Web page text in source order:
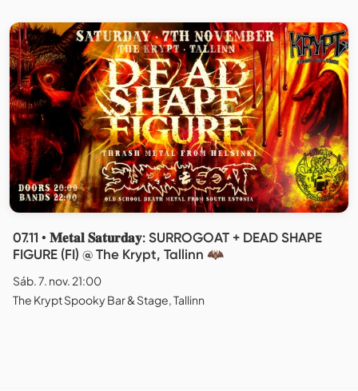
07.11 • 𝐌𝐞𝐭𝐚𝐥 𝐒𝐚𝐭𝐮𝐫𝐝𝐚𝐲: SURROGOAT + DEAD SHAPE
FIGURE (FI) @ The Krypt, Tallinn 🦇
Sáb. 7. nov. 21:00
The Krypt Spooky Bar & Stage, Tallinn